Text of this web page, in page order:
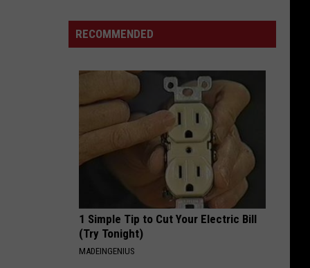
Crue
Greatest Hits
VIEW ALL RECENTLY PLAYED SONGS
Benjamin
RECOMMENDED
1 Simple Tip to Cut Your Electric Bill
(Try Tonight)
MADEINGENIUS